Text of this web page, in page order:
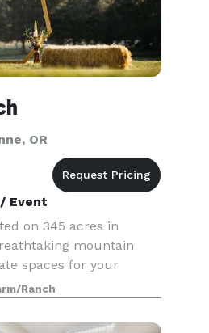
OR
Event
on 345 acres in
mountain
spaces for your
family reunion,
event of any kind. Pole
Ranch